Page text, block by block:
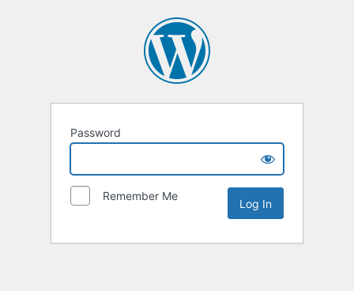
Password
Remember Me